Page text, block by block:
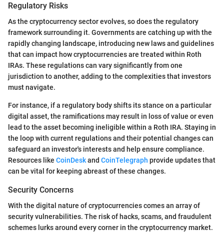
Regulatory Risks
As the cryptocurrency sector evolves, so does the regulatory
framework surrounding it. Governments are catching up with the
rapidly changing landscape, introducing new laws and guidelines
that can impact how cryptocurrencies are treated within Roth
IRAs. These regulations can vary significantly from one
jurisdiction to another, adding to the complexities that investors
must navigate.
For instance, if a regulatory body shifts its stance on a particular
digital asset, the ramifications may result in loss of value or even
lead to the asset becoming ineligible within a Roth IRA. Staying in
the loop with current regulations and their potential changes can
safeguard an investor's interests and help ensure compliance.
Resources like CoinDeskand CoinTelegraph provide updates that
can be vital for keeping abreast of these changes.
Security Concerns
With the digital nature of cryptocurrencies comes an array of
security vulnerabilities. The risk of hacks, scams, and fraudulent
schemes lurks around every corner in the cryptocurrency market.